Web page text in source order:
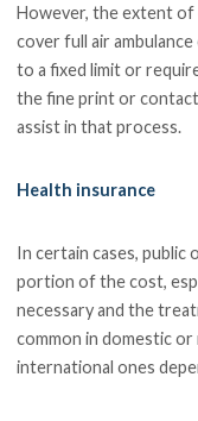
However, the extent of
cover full air
to a fixed limit or
the fine print or contact
assist in that process.
Health insurance
In certain cases, public
portion of the cost,
necessary and the
common in domestic
international ones